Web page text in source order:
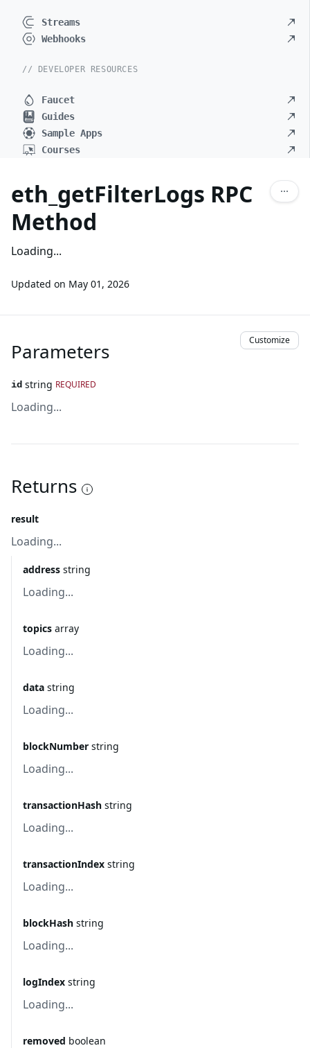
Streams
Webhooks
// DEVELOPER RESOURCES
Faucet
Guides
Sample Apps
Courses
eth_getFilterLogs RPC
Method
Loading...
Updated on May 01, 2026
Parameters Customize
id string REQUIRED
Loading...
Returns
result
Loading...
address string
Loading...
topics array
Loading...
data string
Loading...
blockNumber string
Loading...
transactionHash string
Loading...
transactionIndex string
Loading...
blockHash string
Loading...
logIndex string
Loading...
removed boolean